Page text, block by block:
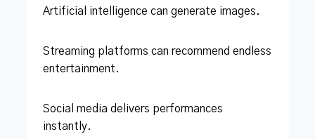
Artificial intelligence can generate images.
Streaming platforms can recommend endless
entertainment.
Social media delivers performances
instantly.